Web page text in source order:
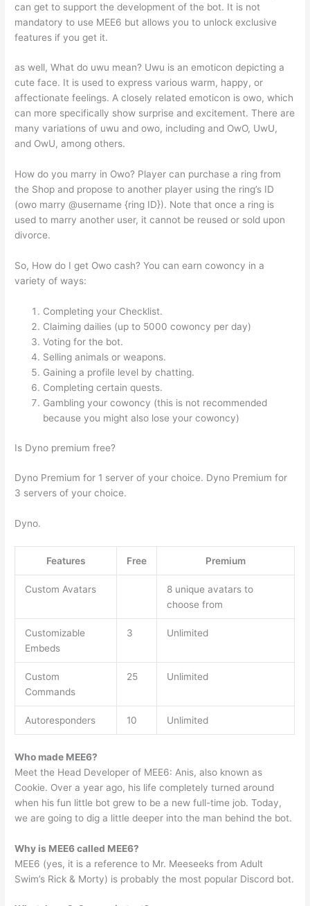
can get to support the development of the bot. It is not
mandatory to use MEE6 but allows you to unlock exclusive
features if you get it.
as well, What do uwu mean? Uwu is an emoticon depicting a
cute face. It is used to express various warm, happy, or
affectionate feelings. A closely related emoticon is owo, which
can more specifically show surprise and excitement. There are
many variations of uwu and owo, including and OwO, UwU,
and OwU, among others.
How do you marry in Owo? Player can purchase a ring from
the Shop and propose to another player using the ring’s ID
(owo marry @username {ring ID}). Note that once a ring is
used to marry another user, it cannot be reused or sold upon
divorce.
So, How do I get Owo cash? You can earn cowoncy in a
variety of ways:
Completing your Checklist.
Claiming dailies (up to 5000 cowoncy per day)
Voting for the bot.
Selling animals or weapons.
Gaining a profile level by chatting.
Completing certain quests.
Gambling your cowoncy (this is not recommended
because you might also lose your cowoncy)
Is Dyno premium free?
Dyno Premium for 1 server of your choice. Dyno Premium for
3 servers of your choice.
Dyno.
Features Free Premium
Custom Avatars
8 unique avatars to
choose from
Customizable
Embeds
3 Unlimited
Custom
Commands
25 Unlimited
Autoresponders 10 Unlimited
Who made MEE6?
Meet the Head Developer of MEE6: Anis, also known as
Cookie. Over a year ago, his life completely turned around
when his fun little bot grew to be a new full-time job. Today,
we are going to dig a little deeper into the man behind the bot.
Why is MEE6 called MEE6?
MEE6 (yes, it is a reference to Mr. Meeseeks from Adult
Swim’s Rick & Morty) is probably the most popular Discord bot.